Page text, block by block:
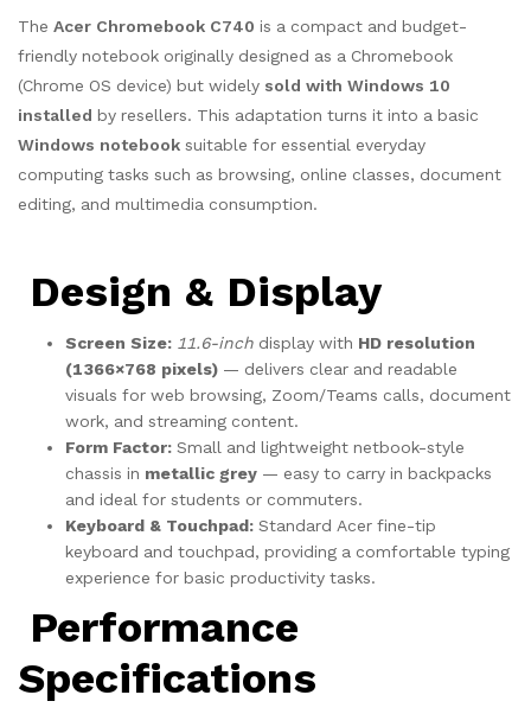
The Acer Chromebook C740 is a compact and budget-
friendly notebook originally designed as a Chromebook
(Chrome OS device) but widely sold with Windows 10
installed by resellers. This adaptation turns it into a basic
Windows notebook suitable for essential everyday
computing tasks such as browsing, online classes, document
editing, and multimedia consumption.
Design & Display
Screen Size: 11.6-inch display with HD resolution
(1366×768 pixels) — delivers clear and readable
visuals for web browsing, Zoom/Teams calls, document
work, and streaming content.
Form Factor: Small and lightweight netbook-style
chassis in metallic grey — easy to carry in backpacks
and ideal for students or commuters.
Keyboard & Touchpad: Standard Acer fine-tip
keyboard and touchpad, providing a comfortable typing
experience for basic productivity tasks.
Performance
Specifications